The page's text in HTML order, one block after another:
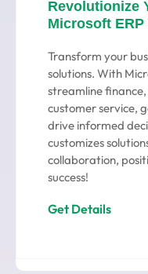
Revolutionize
Microsoft
Transform your
solutions. With
streamline
customer service,
drive informed
customizes
collaboration,
success!
Get Details